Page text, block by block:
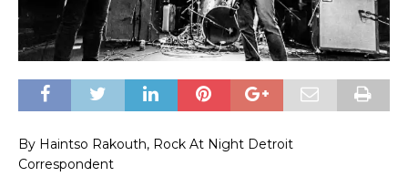
By Haintso Rakouth, Rock At Night Detroit
Correspondent